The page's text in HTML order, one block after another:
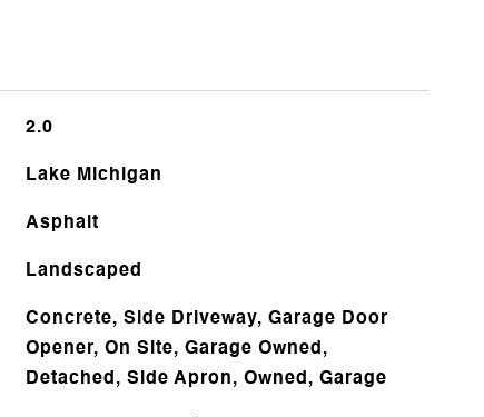
2.0
Lake Michigan
Asphalt
Landscaped
Concrete, Side Driveway, Garage Door
Opener, On Site, Garage Owned,
Detached, Side Apron, Owned, Garage